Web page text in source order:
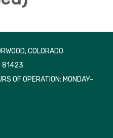
COLORADO
81423
OF OPERATION: MONDAY-